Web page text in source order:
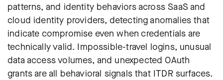
patterns, and identity behaviors across SaaS and
cloud identity providers, detecting anomalies that
indicate compromise even when credentials are
technically valid. Impossible-travel logins, unusual
data access volumes, and unexpected OAuth
grants are all behavioral signals that ITDR surfaces.